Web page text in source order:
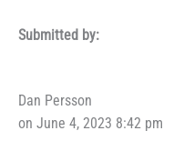
Submitted by:
Dan Persson
on June 4, 2023 8:42 pm